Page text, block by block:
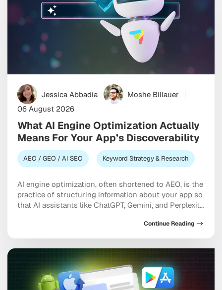
Jessica Abbadia
Moshe Billauer
06 August 2026
What AI Engine Optimization Actually
Means For Your App’s Discoverability
AEO / GEO / AI SEO Keyword Strategy & Research
AI engine optimization, often shortened to AEO, is the
practice of structuring information about your app so
that AI assistants like ChatGPT, Gemini, and Perplexity
someone describes a need. Unlike traditional app
store optimization, which focuses on ranking inside a
search results list, AEO is about becoming […]
Continue Reading